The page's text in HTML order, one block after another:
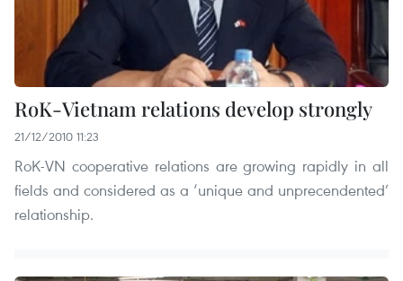
RoK-Vietnam relations develop strongly
21/12/2010 11:23
RoK-VN cooperative relations are growing rapidly in all
fields and considered as a ‘unique and unprecendented’
relationship.